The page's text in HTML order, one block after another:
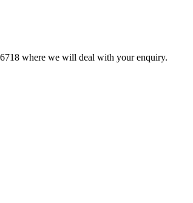
where we will deal with your enquiry.